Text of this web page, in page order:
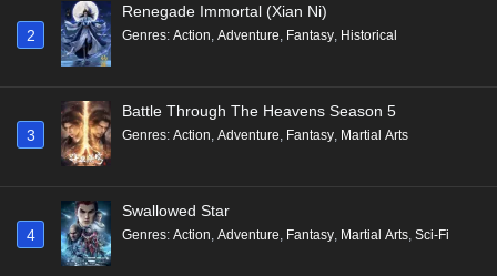
2
Renegade Immortal (Xian Ni)
Genres: Action, Adventure, Fantasy, Historical
3
Battle Through The Heavens Season 5
Genres: Action, Adventure, Fantasy, Martial Arts
4
Swallowed Star
Genres: Action Adventure Fantasy Martial Arts Sci-Fi